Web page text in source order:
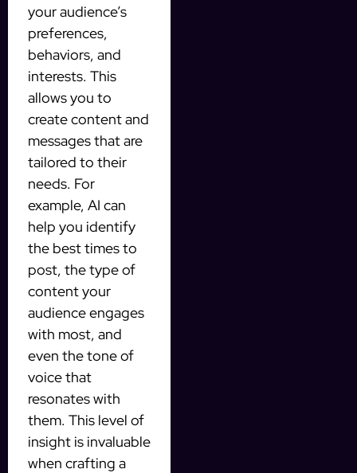
your audience’s
preferences,
behaviors, and
interests. This
allows you to
create content and
messages that are
tailored to their
needs. For
example, AI can
help you identify
the best times to
post, the type of
content your
audience engages
with most, and
even the tone of
voice that
resonates with
them. This level of
insight is invaluable
when crafting a